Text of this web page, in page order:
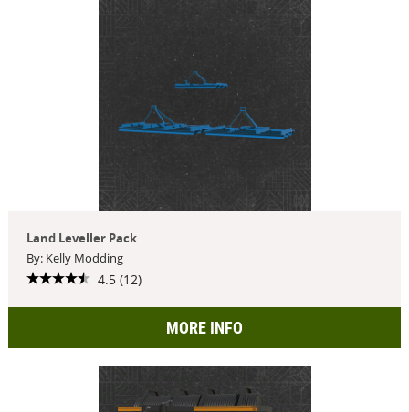
Land Leveller Pack
By: Kelly Modding
4.5 (12)
MORE INFO